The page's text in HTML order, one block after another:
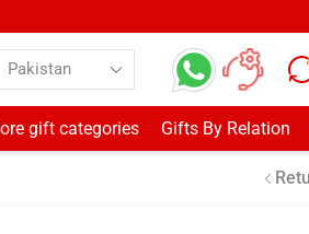
gift categories Gifts By Relation